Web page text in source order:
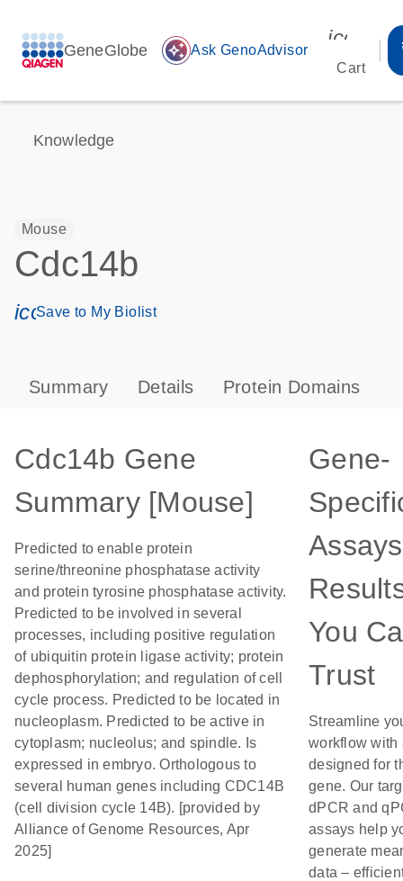
GeneGlobe auto_awesome Ask GenoAdvisor
Cart
Knowledge
Mouse
Cdc14b
icon_0171_ls_qf_save_program-s
Save to My Biolist
Summary Details Protein Domains
Cdc14b Gene
Summary [Mouse]
Predicted to enable protein
serine/threonine phosphatase activity
and protein tyrosine phosphatase activity.
Predicted to be involved in several
processes, including positive regulation
of ubiquitin protein ligase activity; protein
dephosphorylation; and regulation of cell
cycle process. Predicted to be located in
nucleoplasm. Predicted to be active in
cytoplasm; nucleolus; and spindle. Is
expressed in embryo. Orthologous to
several human genes including CDC14B
(cell division cycle 14B). [provided by
Alliance of Genome Resources, Apr
2025]
Gene-
You
Trust
Streamline
workflow with
designed for
gene. Our
dPCR and
assays help
generate
data –